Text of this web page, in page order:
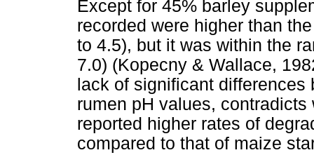
Except for 45% barley
recorded were higher than
to 4.5), but it was within the
7.0) (Kopecny & Wallace,
lack of significant
rumen pH values,
reported higher rates of
compared to that of maize